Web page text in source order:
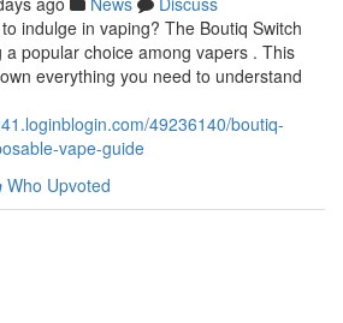
indulge in vaping? The Boutiq Switch
a popular choice among vapers . This
everything you need to understand
49236140/boutiq-
vape-guide
Who Upvoted